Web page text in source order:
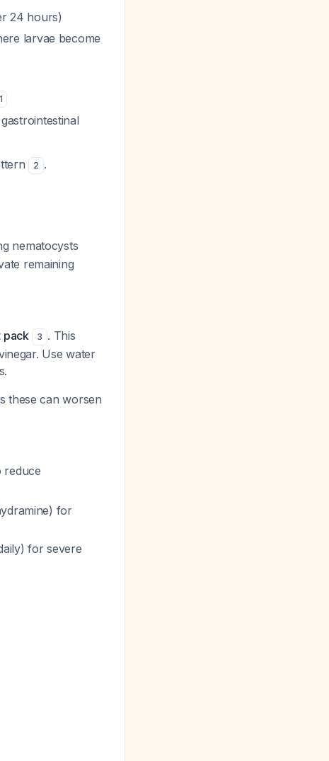
24 hours)
larvae become
1
2 .
nematocysts
remaining
pack 3 . This
Use water
these can worsen
reduce
for
for severe